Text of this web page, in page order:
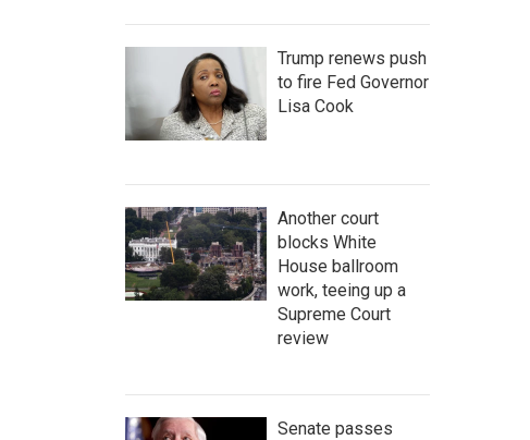
Trump renews push
to fire Fed Governor
Lisa Cook
Another court
blocks White
House ballroom
work, teeing up a
Supreme Court
review
Senate passes